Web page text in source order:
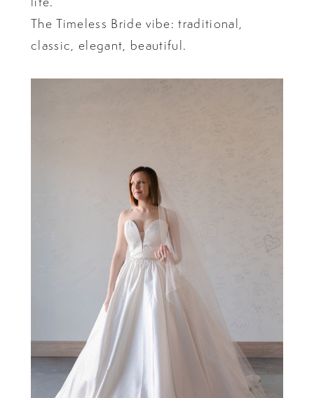
The Timeless Bride vibe: traditional,
classic, elegant, beautiful.